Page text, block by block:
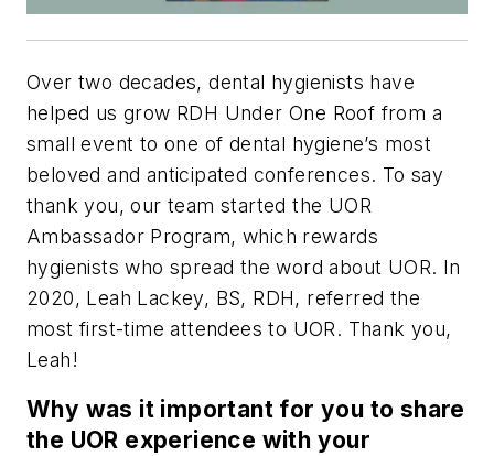
Over two decades, dental hygienists have
helped us grow RDH Under One Roof from a
small event to one of dental hygiene’s most
beloved and anticipated conferences. To say
thank you, our team started the UOR
Ambassador Program, which rewards
hygienists who spread the word about UOR. In
2020, Leah Lackey, BS, RDH, referred the
most first-time attendees to UOR. Thank you,
Leah!
Why was it important for you to share
the UOR experience with your